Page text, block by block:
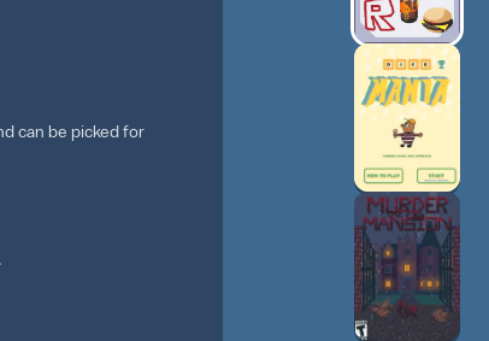
can be picked for